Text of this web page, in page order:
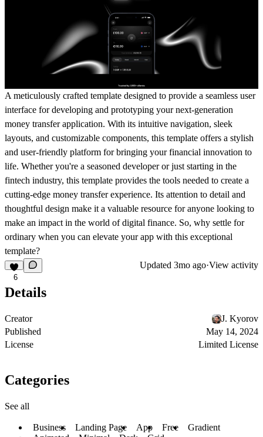
A meticulously crafted template designed to provide a seamless user
interface for developing and prototyping your next-generation
money transfer application. With its intuitive navigation, sleek
layouts, and customizable components, this template offers a stylish
and user-friendly platform for bringing your financial innovation to
life. Whether you're a seasoned developer or just starting in the
fintech industry, this template provides the tools needed to create a
cutting-edge money transfer experience. Its attention to detail and
thoughtful design make it a valuable resource for anyone looking to
make an impact in the world of digital finance. So, why settle for
ordinary when you can elevate your app with this exceptional
template?
6
Updated 3mo ago·View activity
Details
Creator
J. Kyorov
Published
May 14, 2024
License
Limited License
Categories
See all
Business Landing Page App Free
Gradient